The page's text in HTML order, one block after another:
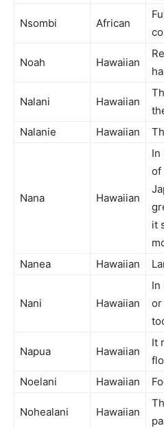
Nsombi African
Noah Hawaiian
Nalani Hawaiian
Nalanie
Hawaiian
Nana Hawaiian
In
of
it
Nanea
Hawaiian
Nani Hawaiian
In
or
Napua Hawaiian
It
Noelani
Hawaiian
Nohealani Hawaiian